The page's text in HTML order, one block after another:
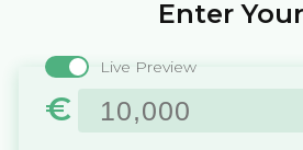
Enter
Live Preview
€